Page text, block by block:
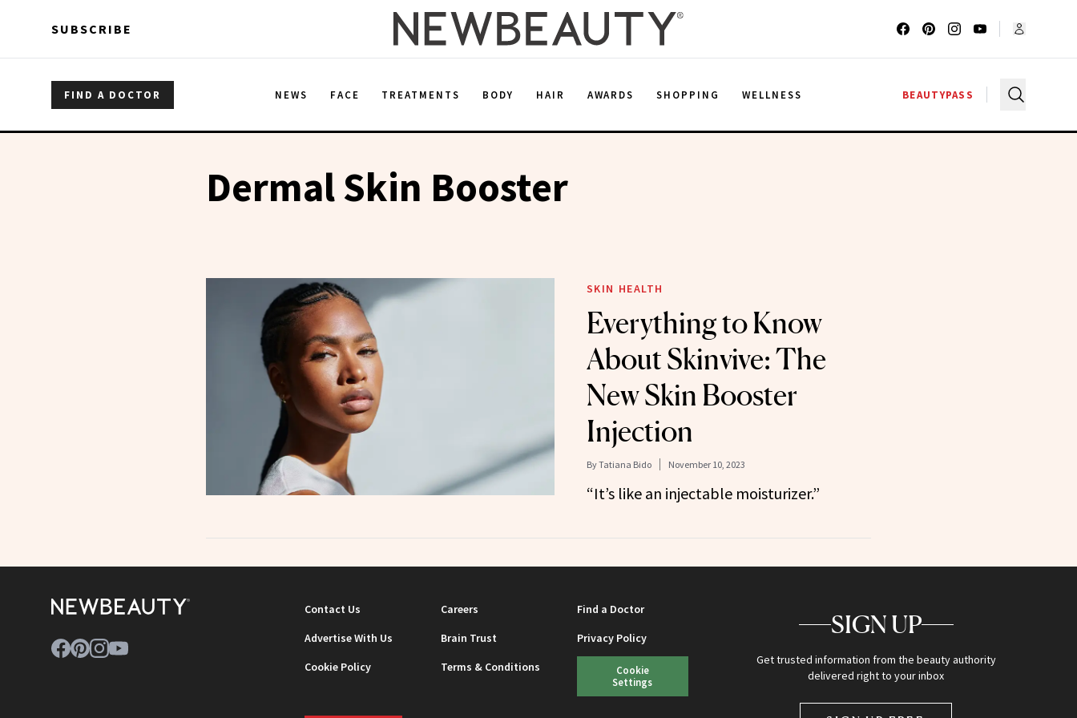
SUBSCRIBE
FIND A DOCTOR NEWS FACE TREATMENTS BODY HAIR AWARDS SHOPPING WELLNESS BEAUTYPASS
Dermal Skin Booster
SKIN HEALTH
Everything to Know
About Skinvive: The
New Skin Booster
Injection
ByTatiana Bido November 10, 2023
“It’s like an injectable moisturizer.”
Contact Us Careers
Find a Doctor
Advertise With Us
Brain Trust
Privacy Policy
Cookie Policy
Terms & Conditions
Cookie
Settings
SIGN UP
Get trusted information from the beauty authority
delivered right to your inbox